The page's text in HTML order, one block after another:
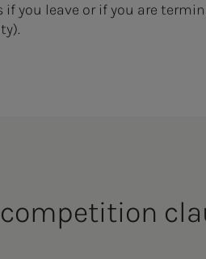
if you leave or if you are